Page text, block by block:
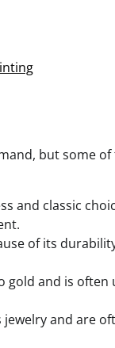
but some
and classic
of its
gold and is
jewelry and are